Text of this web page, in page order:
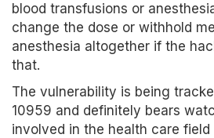
blood transfusions or
change the dose or withhold
anesthesia altogether if the
that.
The vulnerability is being
10959 and definitely bears
involved in the health care field